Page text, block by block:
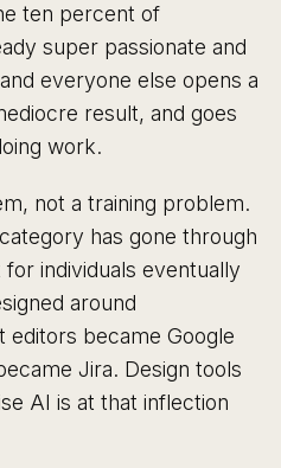
ten percent of
super passionate and
everyone else opens a
result, and goes
work.
not a training problem.
has gone through
individuals eventually
around
editors became Google
Jira. Design tools
AI is at that inflection